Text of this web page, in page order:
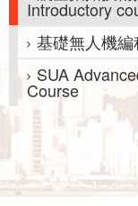
Introductory
基礎無人機
SUA
Course